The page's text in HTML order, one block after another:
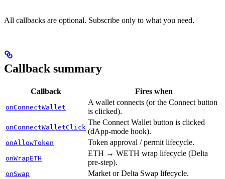
All callbacks are optional. Subscribe only to what you need.
Callback summary
Callback Fires when
onConnectWallet
A wallet connects (or the Connect button
is clicked).
onConnectWalletClick
The Connect Wallet button is clicked
(dApp-mode hook).
onAllowToken Token approval / permit lifecycle.
onWrapETH
ETH → WETH wrap lifecycle (Delta
pre-step).
onSwap Market or Delta Swap lifecycle.